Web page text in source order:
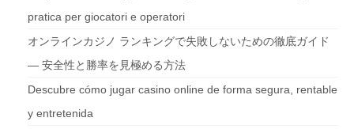
pratica per giocatori e operatori
オンラインカジノ ランキングで失敗しないための徹底ガイド
— 安全性と勝率を見極める方法
Descubre cómo jugar casino online de forma segura, rentable
y entretenida